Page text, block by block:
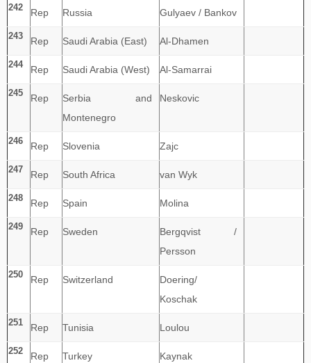
242 Rep Russia Gulyaev / Bankov
243 Rep Saudi Arabia (East) Al-Dhamen
244 Rep Saudi Arabia (West) Al-Samarrai
245 Rep
Serbia and
Montenegro
Neskovic
246 Rep Slovenia Zajc
247 Rep South Africa van Wyk
248 Rep Spain Molina
249 Rep Sweden
Bergqvist /
Persson
250 Rep Switzerland
Doering/
Koschak
251 Rep Tunisia Loulou
252 Rep Turkey Kaynak